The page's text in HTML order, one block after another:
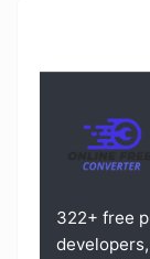
322+ free